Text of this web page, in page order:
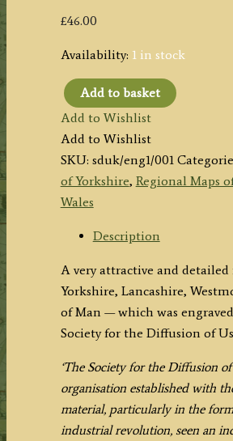
£46.00
Availability: 1 in stock
'ENGLAND
I'
by
J.
&
C.
Walker
c.1831
/
1834
quantity
Add to basket
Add to Wishlist
Add to Wishlist
SKU: sduk/eng1/001
of Yorkshire, Regional Maps
Wales
Description
A very attractive and
Yorkshire, Lancashire,
of Man — which was
Society for the Diffusion of
‘The Society for the Diffusion
organisation established with
material, particularly in the
industrial revolution, seen an